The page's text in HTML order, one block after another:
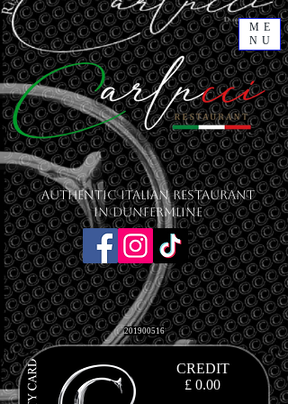
ME
NU
201900516
CREDIT
£ 0.00
Authentic Italian Restaurant
in Dunfermline